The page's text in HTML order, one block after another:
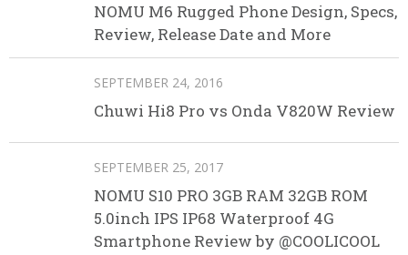
NOMU M6 Rugged Phone Design, Specs,
Review, Release Date and More
SEPTEMBER 24, 2016
Chuwi Hi8 Pro vs Onda V820W Review
SEPTEMBER 25, 2017
NOMU S10 PRO 3GB RAM 32GB ROM
5.0inch IPS IP68 Waterproof 4G
Smartphone Review by @COOLICOOL